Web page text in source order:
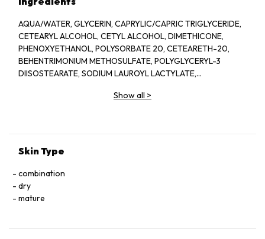
AQUA/WATER, GLYCERIN, CAPRYLIC/CAPRIC TRIGLYCERIDE,
CETEARYL ALCOHOL, CETYL ALCOHOL, DIMETHICONE,
PHENOXYETHANOL, POLYSORBATE 20, CETEARETH-20,
BEHENTRIMONIUM METHOSULFATE, POLYGLYCERYL-3
DIISOSTEARATE, SODIUM LAUROYL LACTYLATE,
EDTA, DIPOTASSIUM PHOSPHATE, CERAMIDE NP, CERAMIDE
Show all >
Skin Type
combination
dry
mature